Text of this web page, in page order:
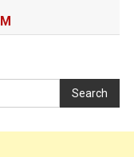
Search